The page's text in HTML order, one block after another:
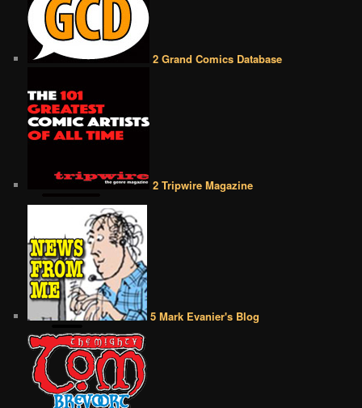
2 Grand Comics Database
2 Tripwire Magazine
5 Mark Evanier's Blog